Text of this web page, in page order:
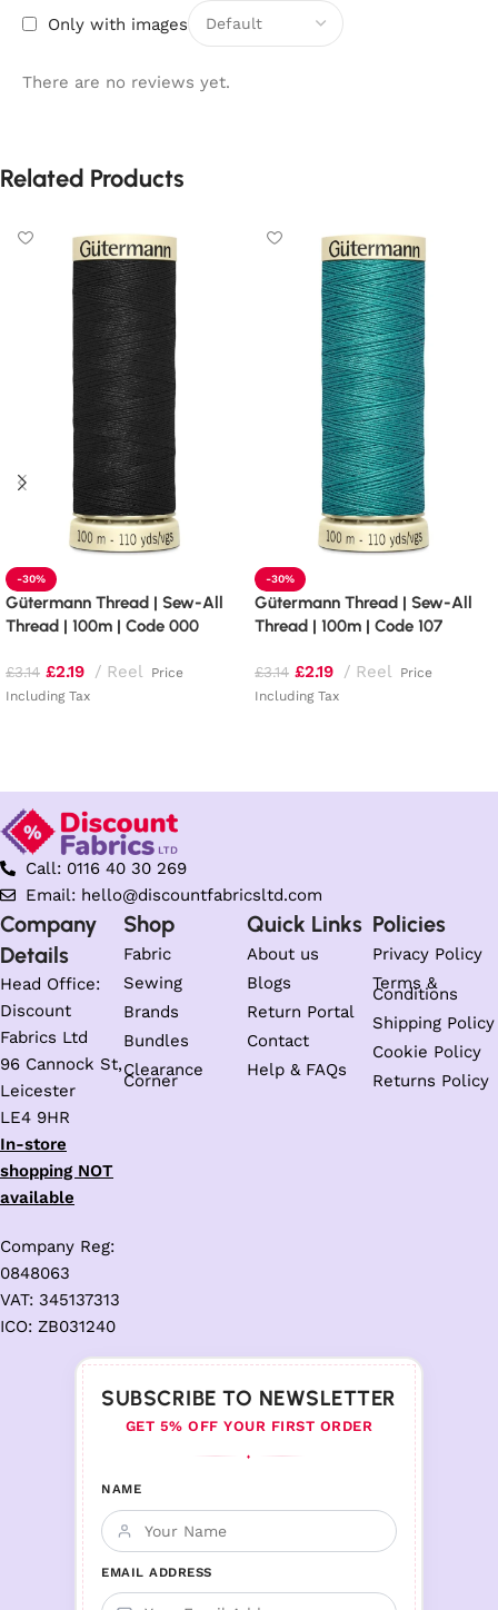
Only with images
There are no reviews yet.
Related Products
-30%
Gütermann Thread | Sew-All
Thread | 100m | Code 000
£3.14 £2.19 Reel
Price
Including Tax
-30%
Gütermann Thread | Sew-All
Thread | 100m | Code 107
£3.14 £2.19 Reel
Price
Including Tax
Call: 0116 40 30 269
Email: hello@discountfabricsltd.com
Company
Details
Head Office:
Discount
Fabrics Ltd
96 Cannock St,
Leicester
LE4 9HR
In-store
shopping NOT
available
Company Reg:
0848063
VAT: 345137313
ICO: ZB031240
Shop
Fabric
Sewing
Brands
Bundles
Clearance
Corner
Quick Links
About us
Blogs
Return Portal
Contact
Help & FAQs
Policies
Privacy Policy
Terms &
Conditions
Shipping Policy
Cookie Policy
Returns Policy
SUBSCRIBE TO NEWSLETTER
GET 5% OFF YOUR FIRST ORDER
♦
NAME
EMAIL ADDRESS